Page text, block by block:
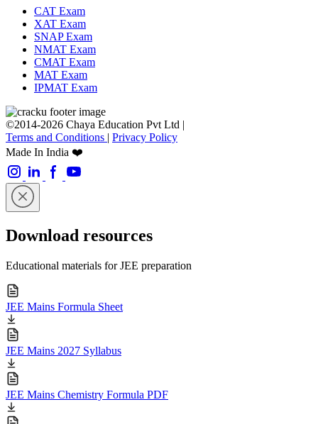
CAT Exam
XAT Exam
SNAP Exam
NMAT Exam
CMAT Exam
MAT Exam
IPMAT Exam
©2014-2026 Chaya Education Pvt Ltd |
Terms and Conditions | Privacy Policy
Made In India ❤️
Download resources
Educational materials for JEE preparation
JEE Mains Formula Sheet
JEE Mains 2027 Syllabus
JEE Mains Chemistry Formula PDF